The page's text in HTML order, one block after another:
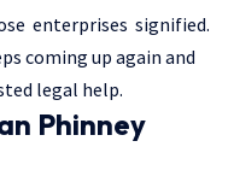
enterprises signified.
coming up again and
legal help.
Phinney